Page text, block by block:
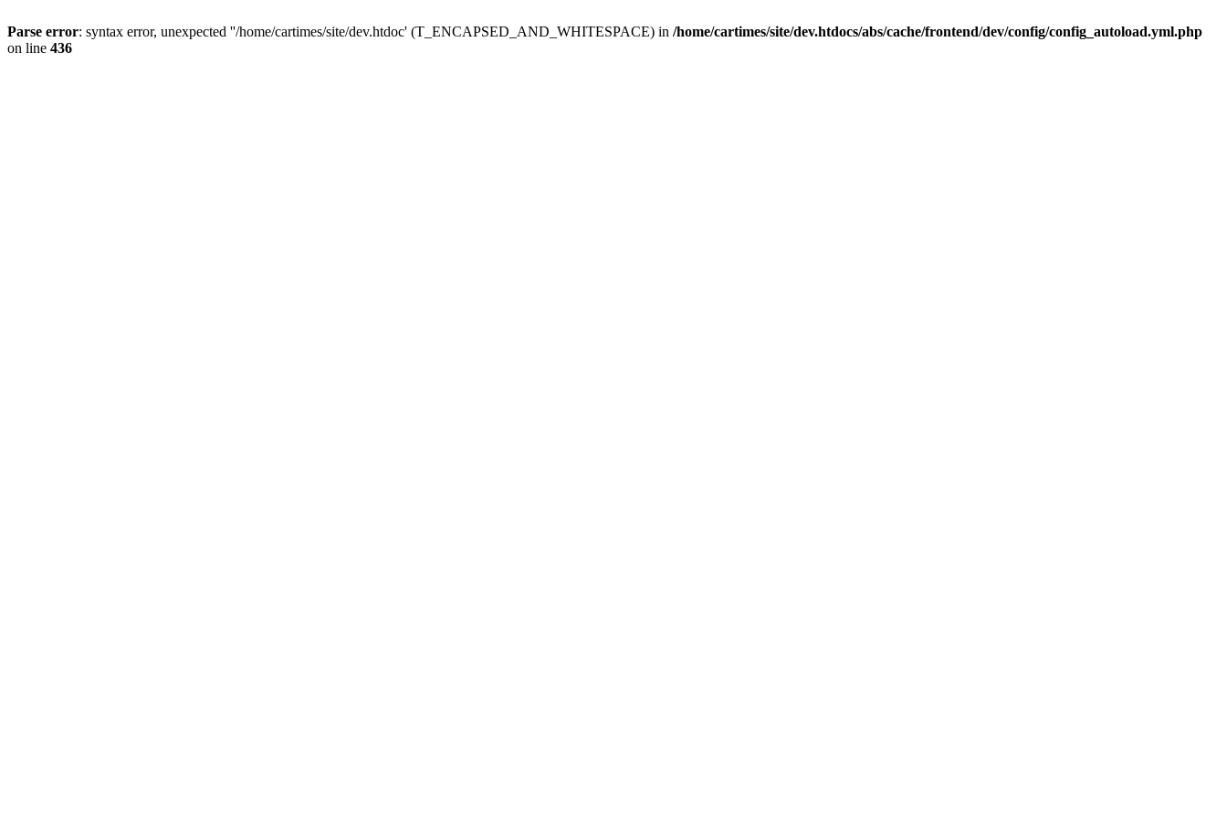
Parse error: syntax error, unexpected ''/home/cartimes/site/dev.htdoc' (T_ENCAPSED_AND_WHITESPACE) in /home/cartimes/site/dev.htdocs/abs/cache/frontend/dev/config/config_autoload.yml.php
on line 436